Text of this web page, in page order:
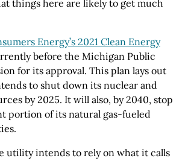
things here are likely to get much
Energy’s 2021 Clean Energy
before the Michigan Public
for its approval. This plan lays out
to shut down its nuclear and
by 2025. It will also, by 2040, stop
portion of its natural gas-fueled
utility intends to rely on what it calls